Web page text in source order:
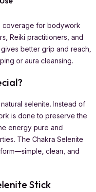
coverage for bodywork
Reiki practitioners, and
better grip and reach,
or aura cleansing.
selenite. Instead of
is done to preserve the
energy pure and
The Chakra Selenite
clean, and
Stick